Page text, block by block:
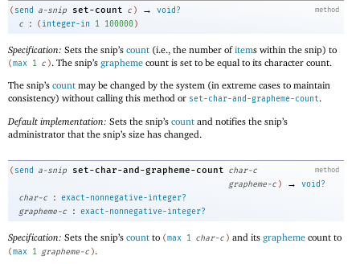
method
( send a-snip set-count c ) →
void?
c
: ( integer-in 1 100000)
Specification: Sets the snip’s count (i.e., the number ofitems within the snip) to
(max 1 c ). The snip’s grapheme count is set to be equal to its character count.
The snip’s count may be changed by the system (in extreme cases to maintain
consistency) without calling this method or set-char-and-grapheme-count.
Default implementation: Sets the snip’s count and notifies the snip’s
administrator that the snip’s size has changed.
method
( send a-snip set-char-and-grapheme-count char-c
grapheme-c ) →
void?
char-c
: exact-nonnegative-integer?
grapheme-c
: exact-nonnegative-integer?
Specification: Sets the snip’s count to (max 1 char-c ) and its grapheme count to
(max 1 grapheme-c ).